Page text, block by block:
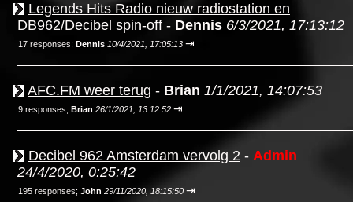
Legends Hits Radio nieuw radiostation en
DB962/Decibel spin-off - Dennis 6/3/2021, 17:13:12
17 responses; Dennis 10/4/2021, 17:05:13 ⇥
AFC.FM weer terug - Brian 1/1/2021, 14:07:53
9 responses; Brian 26/1/2021, 13:12:52 ⇥
Decibel 962 Amsterdam vervolg 2 - Admin
24/4/2020, 0:25:42
195 responses; John 29/11/2020, 18:15:50 ⇥